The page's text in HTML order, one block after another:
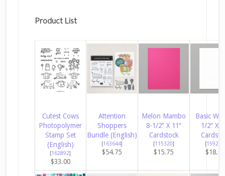
Product List
Cutest Cows
Photopolymer
Stamp Set
(English)
[162892]
$33.00
Attention
Shoppers
Bundle (English)
[163644]
$54.75
Melon Mambo
8-1/2″ X 11″
Cardstock
[115320]
$15.75
Basic
1/2″ X
[159276
$18.00